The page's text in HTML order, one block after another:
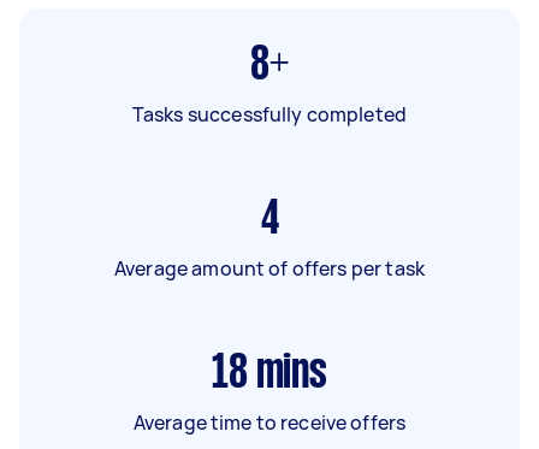
8+
Tasks successfully completed
4
Average amount of offers per task
18 mins
Average time to receive offers